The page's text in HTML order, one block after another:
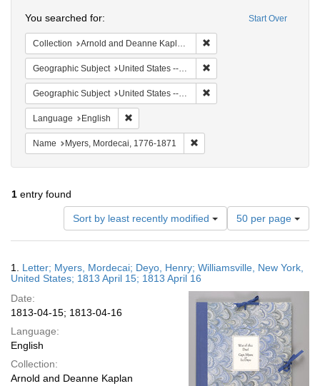
Start Over
You searched for:
Collection Arnold and Deanne Kaplan Collection of Early American Judaica (University of Pennsylvania)
Geographic Subject United States -- New York -- Williamsville
Geographic Subject United States -- New York
Language English
Name Myers, Mordecai, 1776-1871
1 entry found
Sort by least recently modified
Number
of
results
display
page
50 per page
Results
1. Letter; Myers, Mordecai; Deyo, Henry; Williamsville, New York,
United States; 1813 April 15; 1813 April 16
Date:
1813-04-15; 1813-04-16
Language:
English
Collection:
Arnold and Deanne Kaplan